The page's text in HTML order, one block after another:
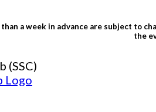
a week in advance are subject to
the
(SSC)